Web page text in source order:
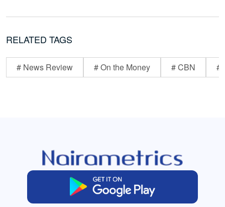
RELATED TAGS
# News Review # On the Money # CBN #